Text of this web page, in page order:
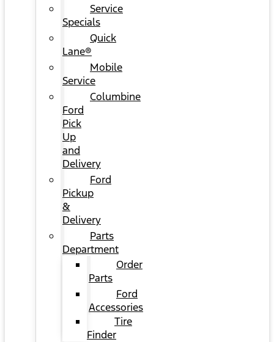
Service
Specials
Quick
Lane®
Mobile
Service
Columbine
Ford
Pick
Up
and
Delivery
Ford
Pickup
&
Delivery
Parts
Department
Order
Parts
Ford
Accessories
Tire
Finder